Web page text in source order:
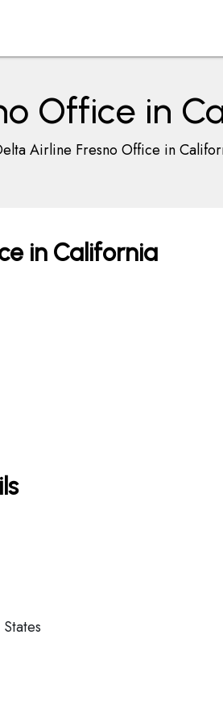
Office in
Airline Fresno Office in
in California